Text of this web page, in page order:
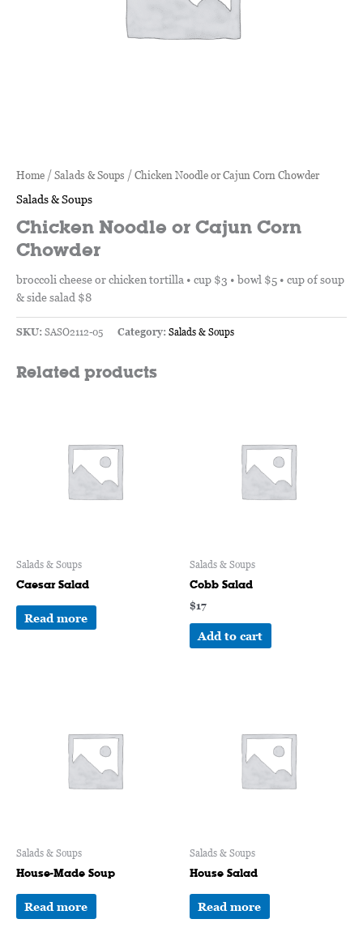
Home / Salads & Soups / Chicken Noodle or Cajun Corn Chowder
Salads & Soups
Chicken Noodle or Cajun Corn
Chowder
broccoli cheese or chicken tortilla • cup $3 • bowl $5 • cup of soup
& side salad $8
SKU: SASO2112-05 Category: Salads & Soups
Related products
Salads & Soups
Caesar Salad
Read more
Salads & Soups
Cobb Salad
$17
Add to cart
Salads & Soups
House-Made Soup
Read more
Salads & Soups
House Salad
Read more